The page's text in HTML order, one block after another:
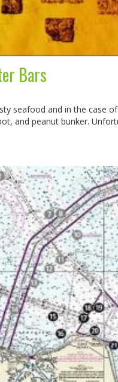
Bars
seafood and in the case
and peanut bunker.